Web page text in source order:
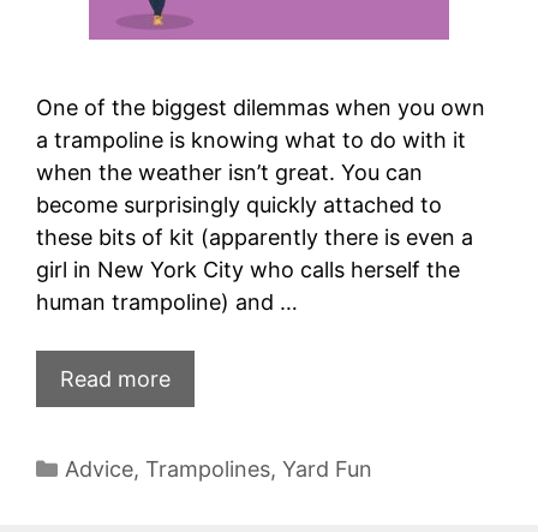
One of the biggest dilemmas when you own
a trampoline is knowing what to do with it
when the weather isn’t great. You can
become surprisingly quickly attached to
these bits of kit (apparently there is even a
girl in New York City who calls herself the
human trampoline) and …
Read more
Categories
Advice, Trampolines, Yard Fun